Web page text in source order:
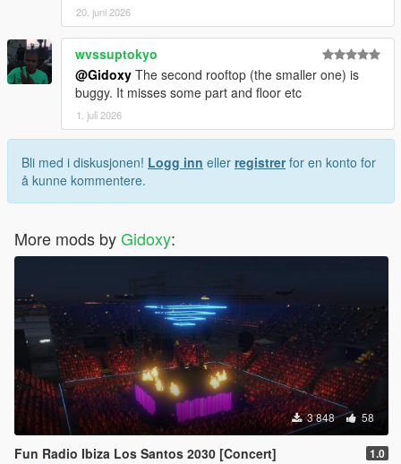
20. juni 2026
wvssuptokyo
@Gidoxy The second rooftop (the smaller one) is
buggy. It misses some part and floor etc
1. juli 2026
Bli med i diskusjonen! Logg inn eller registrerfor en konto for
å kunne kommentere.
More mods byGidoxy:
3 848 58
Fun Radio Ibiza Los Santos 2030 [Concert] 1.0